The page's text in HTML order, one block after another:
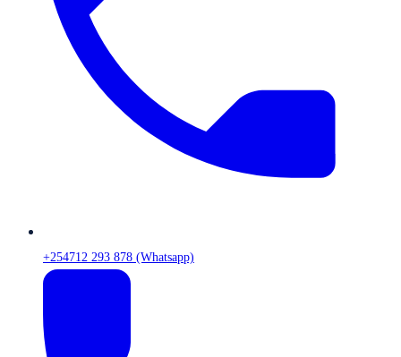
+254712 293 878 (Whatsapp)